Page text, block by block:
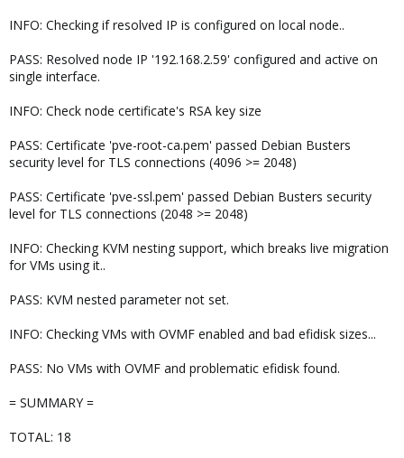
INFO: Checking if resolved IP is configured on local node..
PASS: Resolved node IP '192.168.2.59' configured and active on
single interface.
INFO: Check node certificate's RSA key size
PASS: Certificate 'pve-root-ca.pem' passed Debian Busters
security level for TLS connections (4096 >= 2048)
PASS: Certificate 'pve-ssl.pem' passed Debian Busters security
level for TLS connections (2048 >= 2048)
INFO: Checking KVM nesting support, which breaks live migration
for VMs using it..
PASS: KVM nested parameter not set.
INFO: Checking VMs with OVMF enabled and bad efidisk sizes...
PASS: No VMs with OVMF and problematic efidisk found.
= SUMMARY =
TOTAL: 18